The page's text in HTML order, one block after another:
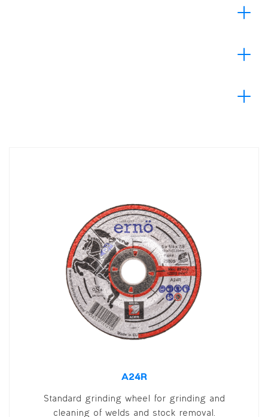
A24R
Standard grinding wheel for grinding and
cleaning of welds and stock removal.